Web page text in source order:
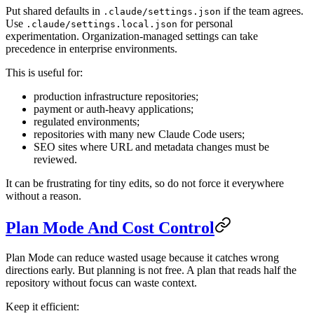
Put shared defaults in .claude/settings.json if the team agrees.
Use .claude/settings.local.json for personal
experimentation. Organization-managed settings can take
precedence in enterprise environments.
This is useful for:
production infrastructure repositories;
payment or auth-heavy applications;
regulated environments;
repositories with many new Claude Code users;
SEO sites where URL and metadata changes must be
reviewed.
It can be frustrating for tiny edits, so do not force it everywhere
without a reason.
Plan Mode And Cost Control
Plan Mode can reduce wasted usage because it catches wrong
directions early. But planning is not free. A plan that reads half the
repository without focus can waste context.
Keep it efficient: